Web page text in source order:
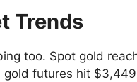
Trends
too. Spot gold
gold futures hit